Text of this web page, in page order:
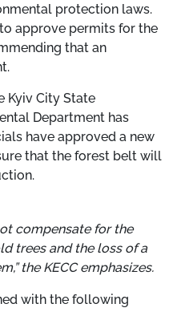
protection laws.
approve permits for the
that an
Kyiv City State
Department has
have approved a new
that the forest belt will
compensate for the
trees and the loss of a
the KECC emphasizes.
with the following